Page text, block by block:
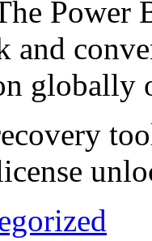
Power
globally